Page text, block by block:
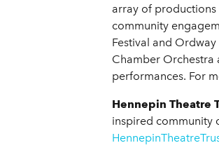
array of productions
community
Festival and
Chamber Orchestra
performances. For
Hennepin Theatre
inspired community